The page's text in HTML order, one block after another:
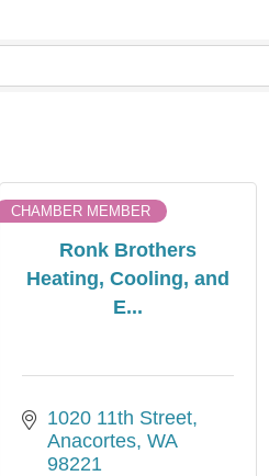
Ronk Brothers
Heating, Cooling, and
E...
CHAMBER MEMBER
1020 11th Street
Anacortes WA
98221